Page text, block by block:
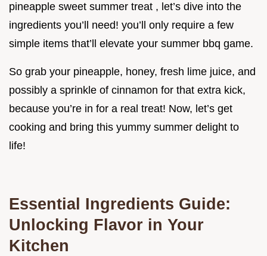
pineapple sweet summer treat , let’s dive into the
ingredients you’ll need! you’ll only require a few
simple items that’ll elevate your summer bbq game.
So grab your pineapple, honey, fresh lime juice, and
possibly a sprinkle of cinnamon for that extra kick,
because you’re in for a real treat! Now, let’s get
cooking and bring this yummy summer delight to
life!
Essential Ingredients Guide:
Unlocking Flavor in Your
Kitchen